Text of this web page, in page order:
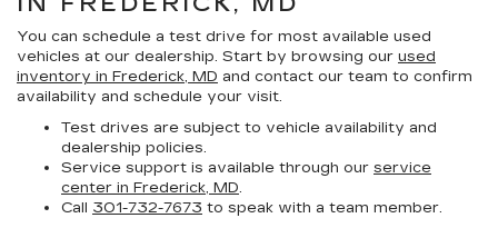
You can schedule a test drive for most available used
vehicles at our dealership. Start by browsing our used
inventory in Frederick, MD and contact our team to confirm
availability and schedule your visit.
Test drives are subject to vehicle availability and
dealership policies.
Service support is available through our service
center in Frederick, MD.
Call 301-732-7673 to speak with a team member.